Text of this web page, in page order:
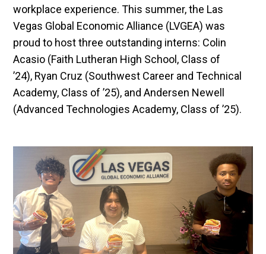
workplace experience. This summer, the Las
Vegas Global Economic Alliance (LVGEA) was
proud to host three outstanding interns: Colin
Acasio (Faith Lutheran High School, Class of
’24), Ryan Cruz (Southwest Career and Technical
Academy, Class of ’25), and Andersen Newell
(Advanced Technologies Academy, Class of ’25).